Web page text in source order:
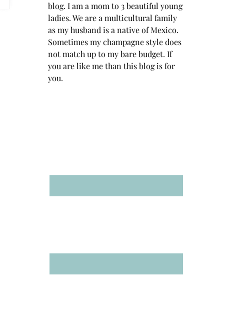
blog. I am a mom to 3 beautiful young
ladies. We are a multicultural family
as my husband is a native of Mexico.
Sometimes my champagne style does
not match up to my bare budget. If
you are like me than this blog is for
you.